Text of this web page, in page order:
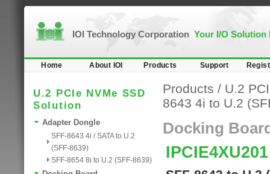
IOI Technology Corporation Your I/O Solution
Home About IOI Products Support
U.2 PCIe NVMe SSD
Solution
Adapter Dongle
SFF-8643 4i / SATA to U.2
(SFF-8639)
SFF-8654 8i to U.2 (SFF-8639)
Products / U.2
8643 4i to U.2
Docking
IPCIE4XU201